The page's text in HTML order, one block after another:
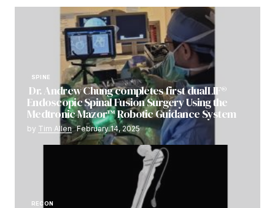
SPINE
Dr. Andrew Chung completes first dualLIF®
Endoscopic Spinal Fusion Surgery Using the
Medtronic Mazor™ Robotic Guidance System
by Tim Allen February 14, 2025
RECON